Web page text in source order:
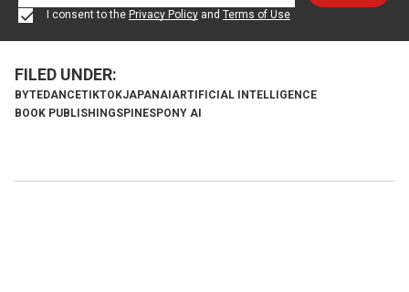
I consent to the Privacy Policy and Terms of Use
BYTEDANCETIKTOKJAPANAI ARTIFICIAL INTELLIGENCE
BOOK PUBLISHINGSPINESPONY AI